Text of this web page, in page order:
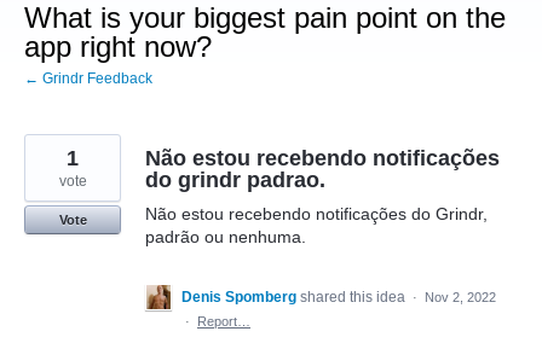
What is your biggest pain point on the
app right now?
← Grindr Feedback
Não estou recebendo notificações
do grindr padrao.
Não estou recebendo notificações do Grindr,
padrão ou nenhuma.
1
vote
Vote
Denis Spomberg shared this idea ·
Nov 2, 2022
·
Report…